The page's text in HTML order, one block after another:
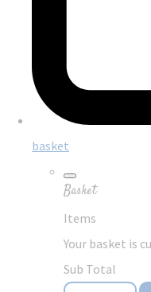
basket
Basket
Items
Your basket is
Sub Total